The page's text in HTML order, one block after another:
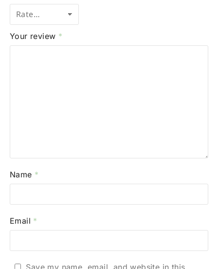
Your review *
Name *
Email *
Save my name, email, and website in this